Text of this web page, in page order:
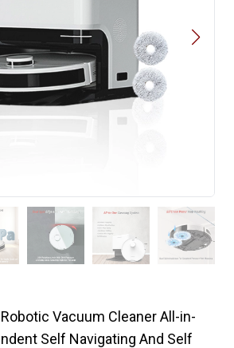
Vacuum Cleaner All-in-
Self Navigating And Self